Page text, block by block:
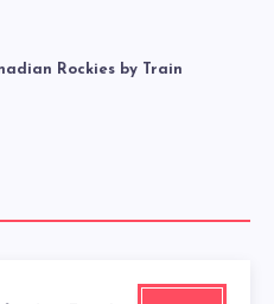
Rockies by Train